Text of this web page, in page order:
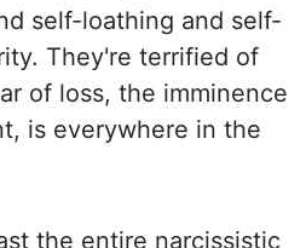
self-loathing and self-
They're terrified of
of loss, the imminence
is everywhere in the
the entire narcissistic